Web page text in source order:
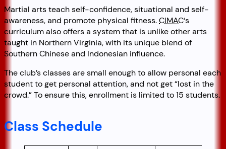
Martial arts teach self-confidence, situational and self-
awareness, and promote physical fitness.CIMAC‘s
curriculum also offers a system that is unlike other arts
taught in Northern Virginia, with its unique blend of
Southern Chinese and Indonesian influence.
The club’s classes are small enough to allow personal each
student to get personal attention, and not get “lost in the
crowd.” To ensure this, enrollment is limited to 15 students.
Class Schedule